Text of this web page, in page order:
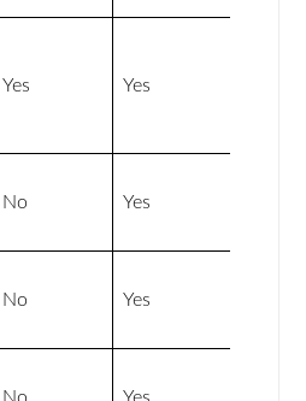
Yes Yes
No Yes
No Yes